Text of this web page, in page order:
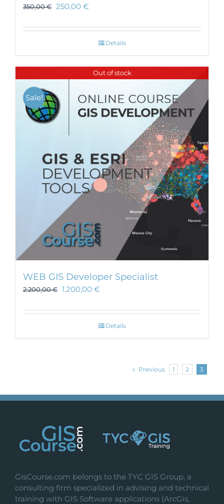
350,00€ 250,00 €
Details
Out of stock
Sale!
WEB GIS Developer Specialist
2.200,00€ 1.200,00 €
Details
Previous 1 2 3
GisCourse.com belongs to the TYC GIS Group, a
consulting firm specialized in advising and technical
training with GIS Software applications (ArcGis,